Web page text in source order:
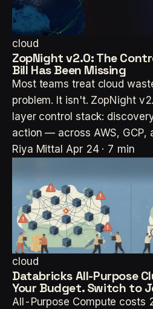
cloud
ZopNight v2.0: The
Bill Has Been Missing
Most teams treat cloud
problem. It isn't. ZopNight
layer control stack:
action — across AWS, GCP,
Riya Mittal Apr 24 · 7 min
cloud
Databricks All-Purpose
Your Budget. Switch to
All-Purpose Compute costs